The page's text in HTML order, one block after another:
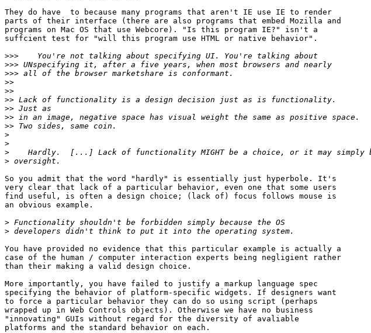
They do have  to because many programs that aren't IE use IE to render
parts of their interface (there are also programs that embed Mozilla and
programs on Mac OS that use Webcore). "Is this program IE?" isn't a
suffcient test for "will this program use HTML or native behavior".
>>>
>>>
>>>
>>
>>
>>
>>
>>
>>
>
>
>
>
So you admit that the word "hardly" is essentially just hyperbole. It's
very clear that lack of a particular behavior, even one that some users
find useful, is often a design choice; (lack of) focus follows mouse is
an obvious example.
>
>
You have provided no evidence that this particular example is actually a
case of the human / computer interaction experts being negligient rather
than their making a valid design choice.
More importantly, you have failed to justify a markup language spec
specifying the behavior of platform-specific widgets. If designers want
to force a particular behavior they can do so using script (perhaps
wrapped up in Web Controls objects). Otherwise we have no business
"innovating" GUIs without regard for the diversity of avaliable
platforms and the standard behavior on each.